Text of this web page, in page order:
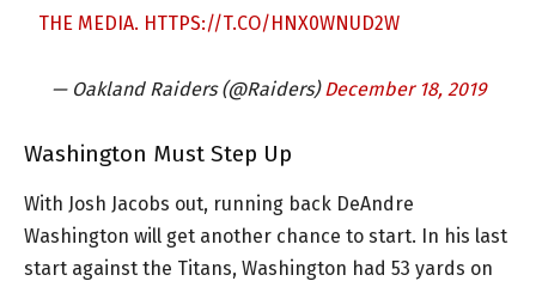
THE MEDIA. HTTPS://T.CO/HNX0WNUD2W
— Oakland Raiders (@Raiders) December 18, 2019
Washington Must Step Up
With Josh Jacobs out, running back DeAndre
Washington will get another chance to start. In his last
start against the Titans, Washington had 53 yards on